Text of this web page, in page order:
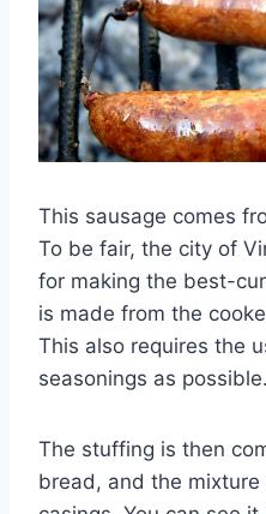
This sausage comes
To be fair, the city of
for making the best-
is made from the
This also requires the
seasonings as possible.
The stuffing is then
bread, and the